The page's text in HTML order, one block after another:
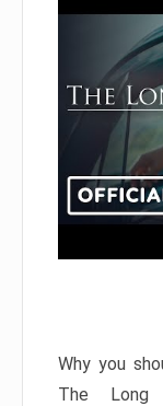
Why you
The Long